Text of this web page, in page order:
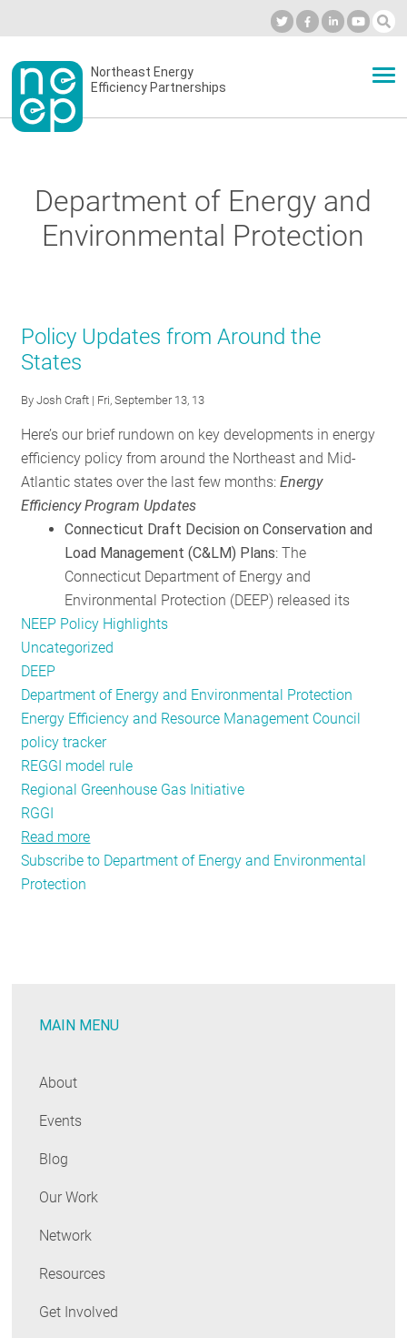
to
contentSecondary
menu
Northeast Energy
Efficiency Partnerships
BLOG
RESOURCES
INVOLVED
SUBSCRIBE
Department of Energy and
Environmental Protection
Policy Updates from Around the
States
ByJosh Craft | Fri, September 13, 13
Here’s our brief rundown on key developments in energy
efficiency policy from around the Northeast and Mid-
Atlantic states over the last few months:Energy
Efficiency Program Updates
Connecticut Draft Decision on Conservation and
Load Management (C&LM) Plans: The
Connecticut Department of Energy and
Environmental Protection (DEEP) released its
NEEP Policy Highlights
Uncategorized
DEEP
Department of Energy and Environmental Protection
Energy Efficiency and Resource Management Council
policy tracker
REGGI model rule
Regional Greenhouse Gas Initiative
RGGI
Read more
Policy
Subscribe to Department of Energy and Environmental
Protection
MAIN MENU
About
Events
Blog
Our Work
Network
Resources
Get Involved